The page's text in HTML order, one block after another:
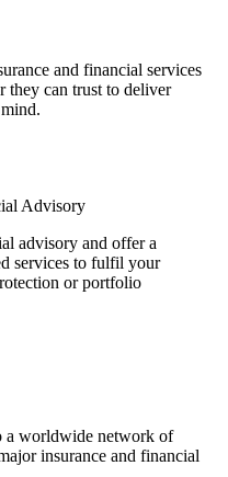
and financial services
they can trust to deliver
Advisory
advisory and offer a
services to fulfil your
or portfolio
a worldwide network of
insurance and financial